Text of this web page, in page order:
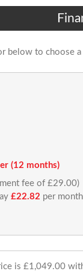
below to choose
(12 months)
fee of £29.00)
£22.82 per month
is £1,049.00